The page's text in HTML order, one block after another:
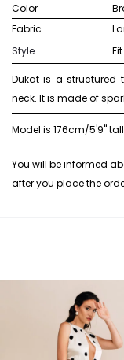
Color
Fabric
Style
Fit
Dukat is a structured
neck. It is made of
Model is 176cm/5'9"
You will be informed
after you place the